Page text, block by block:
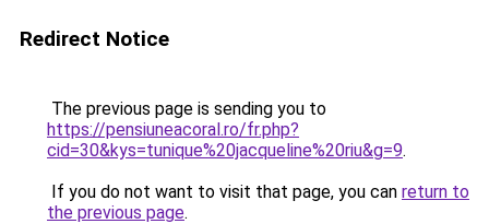
Redirect Notice
The previous page is sending you to
https://pensiuneacoral.ro/fr.php?
cid=30&kys=tunique%20jacqueline%20riu&g=9.
If you do not want to visit that page, you can return to
the previous page.